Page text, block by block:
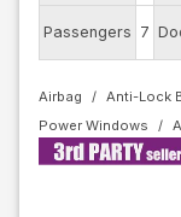
Passengers 7
Airbag Anti-Lock
Power Windows